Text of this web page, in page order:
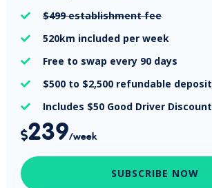
 $499establishment fee
 520km included per week
 Free to swap every 90 days
 $500 to $2,500 refundable deposit
 Includes $50 Good Driver Discount
239/week
SUBSCRIBE NOW